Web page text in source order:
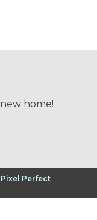
home!
Pixel Perfect